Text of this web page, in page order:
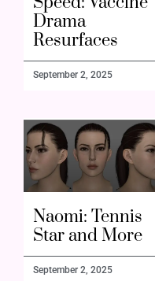
Drama
Resurfaces
September 2, 2025
Naomi: Tennis
Star and More
September 2, 2025